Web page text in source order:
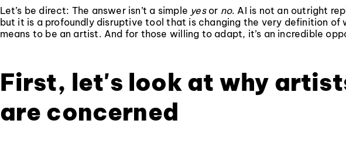
Let’s be direct: The answer isn’t a simple yesor no. AI is not an outright
but it is a profoundly disruptive tool that is changing the very definition of
means to be an artist. And for those willing to adapt, it’s an incredible
First, let's look at why
are concerned